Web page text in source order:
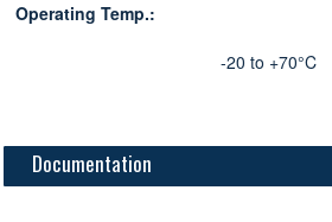
Operating Temp.:
-20 to +70°C
Documentation